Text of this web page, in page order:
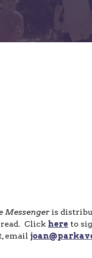
Messengeris
Click here to
email